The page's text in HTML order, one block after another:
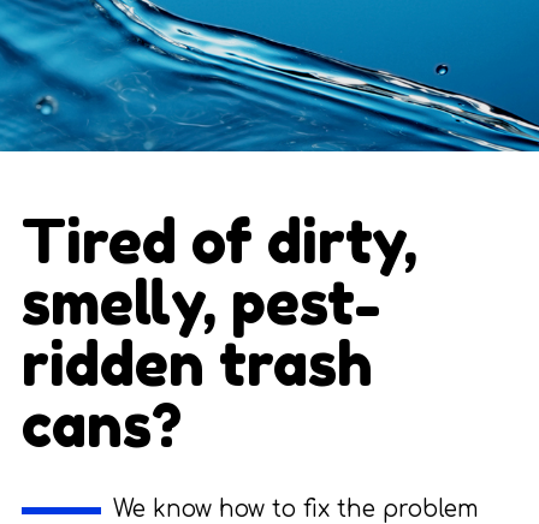
Tired of dirty,
smelly, pest-
ridden trash
cans?
We know how to fix the problem